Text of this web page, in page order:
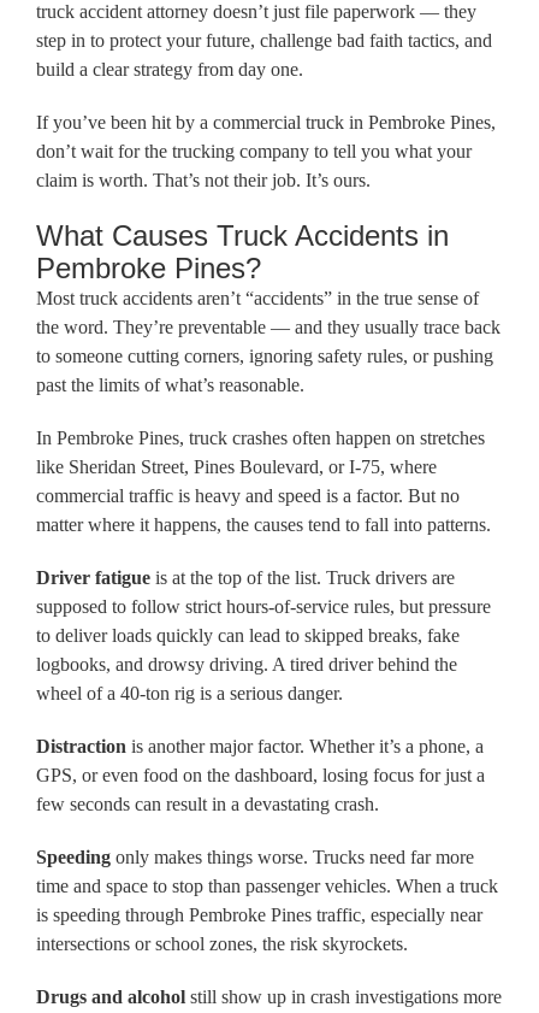
truck accident attorney doesn’t just file paperwork — they
step in to protect your future, challenge bad faith tactics, and
build a clear strategy from day one.
If you’ve been hit by a commercial truck in Pembroke Pines,
don’t wait for the trucking company to tell you what your
claim is worth. That’s not their job. It’s ours.
What Causes Truck Accidents in
Pembroke Pines?
Most truck accidents aren’t “accidents” in the true sense of
the word. They’re preventable — and they usually trace back
to someone cutting corners, ignoring safety rules, or pushing
past the limits of what’s reasonable.
In Pembroke Pines, truck crashes often happen on stretches
like Sheridan Street, Pines Boulevard, or I-75, where
commercial traffic is heavy and speed is a factor. But no
matter where it happens, the causes tend to fall into patterns.
Driver fatigueis at the top of the list. Truck drivers are
supposed to follow strict hours-of-service rules, but pressure
to deliver loads quickly can lead to skipped breaks, fake
logbooks, and drowsy driving. A tired driver behind the
wheel of a 40-ton rig is a serious danger.
Distractionis another major factor. Whether it’s a phone, a
GPS, or even food on the dashboard, losing focus for just a
few seconds can result in a devastating crash.
Speedingonly makes things worse. Trucks need far more
time and space to stop than passenger vehicles. When a truck
is speeding through Pembroke Pines traffic, especially near
intersections or school zones, the risk skyrockets.
Drugs and alcoholstill show up in crash investigations more